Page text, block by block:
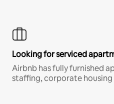
Looking for serviced
Airbnb has fully furnished
staffing, corporate